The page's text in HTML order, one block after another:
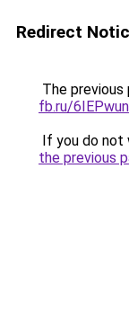
Redirect
The previous
fb.ru/
If you do not
the previous